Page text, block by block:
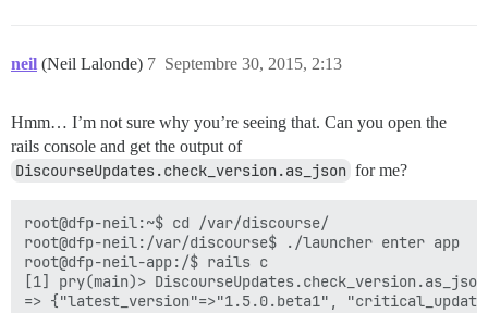
neil (Neil Lalonde) Septembre 30, 2015, 2:13
7
Hmm… I’m not sure why you’re seeing that. Can you open the
rails console and get the output of
DiscourseUpdates.check_version.as_json for me?
root@dfp-neil:~$ cd /var/discourse/
root@dfp-neil:/var/discourse$ ./launcher enter app
root@dfp-neil-app:/$ rails c
[1] pry(main)> DiscourseUpdates.check_version.as_json
=> {"latest_version"=>"1.5.0.beta1",